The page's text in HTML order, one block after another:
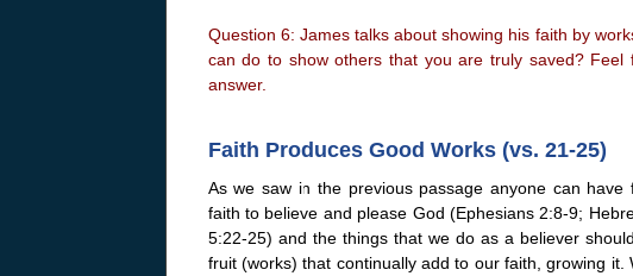
Question 6: James talks about showing his faith by
can do to show others that you are truly saved?
answer.
Faith Produces Good Works (vs. 21-25)
As we saw in the previous passage anyone can
faith to believe and please God (Ephesians 2:8-9;
5:22-25) and the things that we do as a believer
fruit (works) that continually add to our faith, growing